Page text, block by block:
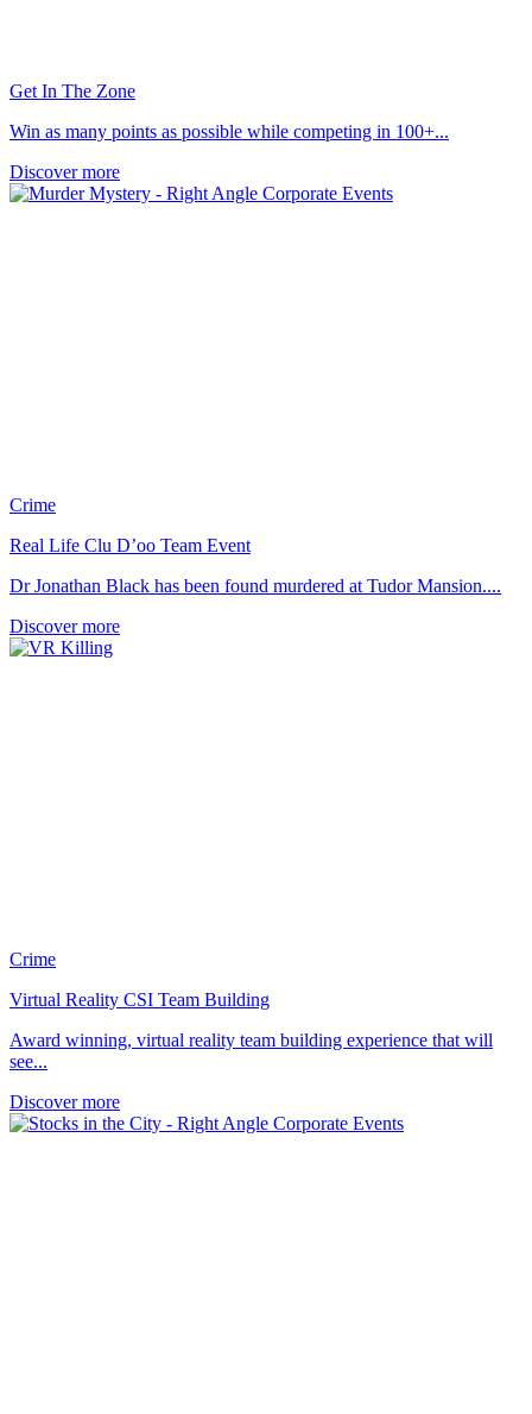
Get In The Zone
Win as many points as possible while competing in 100+...
Discover more
Crime
Real Life Clu D’oo Team Event
Dr Jonathan Black has been found murdered at Tudor Mansion....
Discover more
Crime
Virtual Reality CSI Team Building
Award winning, virtual reality team building experience that will
see...
Discover more